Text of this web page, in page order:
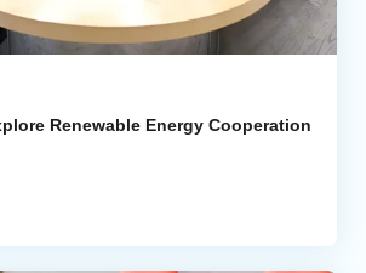
Renewable Energy Cooperation